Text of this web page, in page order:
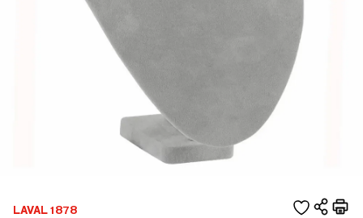
LAVAL 1878